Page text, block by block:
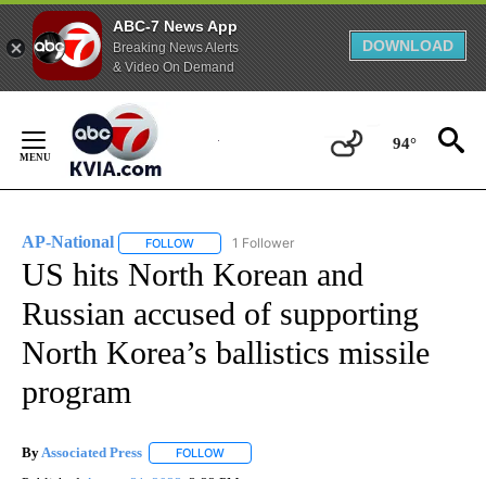
ABC-7 News App
Breaking News Alerts
& Video On Demand
DOWNLOAD
Content
94°
AP-National FOLLOW FOLLOW "AP-NATIONAL" TO RECEIVE
1 Follower
US hits North Korean and
Russian accused of supporting
North Korea’s ballistics missile
program
ByAssociated Press FOLLOW